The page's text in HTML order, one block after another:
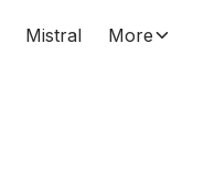
Mistral More